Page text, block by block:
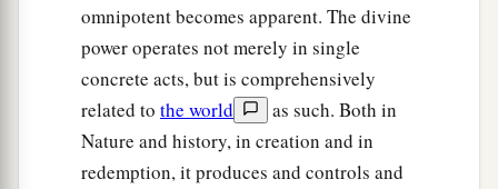
omnipotent becomes apparent. The divine
power operates not merely in single
concrete acts, but is comprehensively
related to the world
as such. Both in
Nature and history, in creation and in
redemption, it produces and controls and